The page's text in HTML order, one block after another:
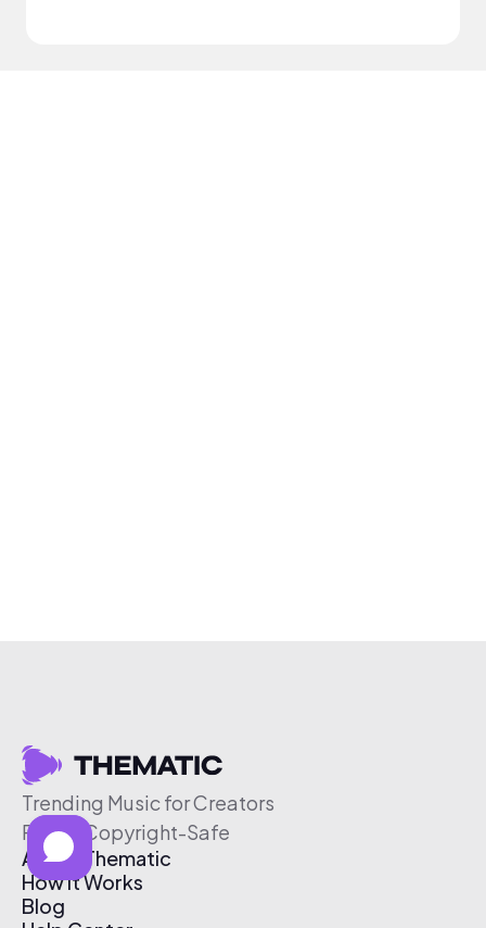
Trending Music for Creators
Free & Copyright-Safe
About Thematic
How It Works
Blog